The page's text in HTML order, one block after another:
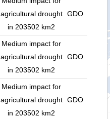
agricultural drought
in 203502 km2
GDO
Medium impact for
agricultural drought
in 203502 km2
GDO
Medium impact for
agricultural drought
in 203502 km2
GDO